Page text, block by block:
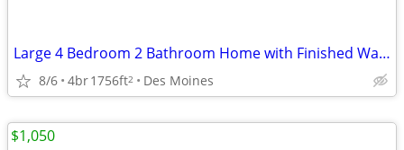
Large 4 Bedroom 2 Bathroom Home with Finished Walkout Basement
8/6 4br1756ft2 Des Moines
$1,050